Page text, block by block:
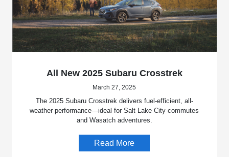
All New 2025 Subaru Crosstrek
March 27, 2025
The 2025 Subaru Crosstrek delivers fuel-efficient, all-
weather performance—ideal for Salt Lake City commutes
and Wasatch adventures.
Read More